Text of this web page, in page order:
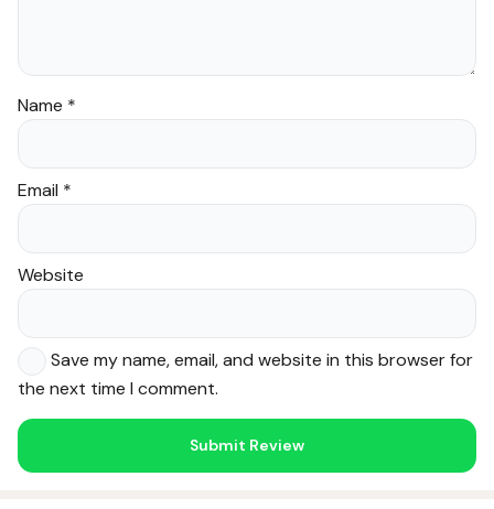
Name *
Email *
Website
Save my name, email, and website in this browser for
the next time I comment.